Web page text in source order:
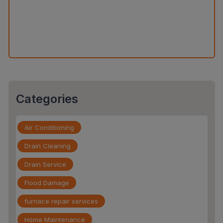
Categories
Air Conditioning
Drain Cleaning
Drain Service
Flood Damage
furnace repair services
Home Maintenance